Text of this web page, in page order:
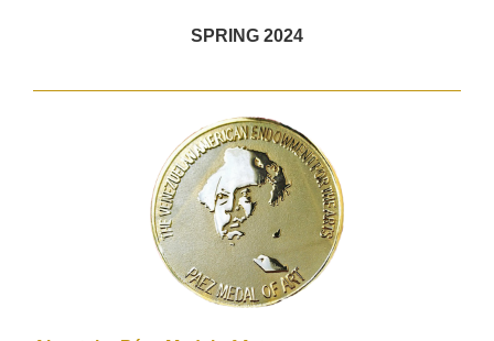
SPRING 2024